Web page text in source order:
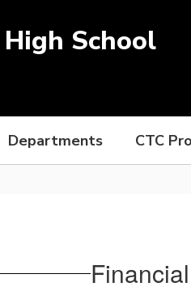
School
Departments CTC